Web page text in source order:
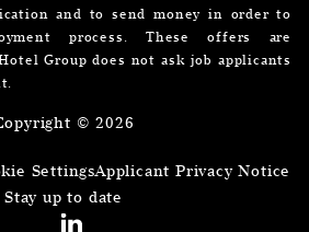
and to send money in order to
process. These offers are
Group does not ask job applicants
© 2026
SettingsApplicant Privacy Notice
Stay up to date